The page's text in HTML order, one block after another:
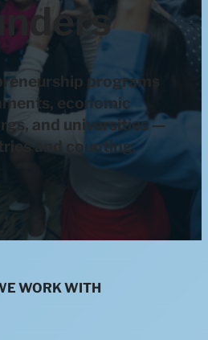
programs
economic
and universities —
and counting.
WORK WITH